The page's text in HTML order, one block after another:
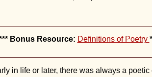
Bonus Resource: Definitions of Poetry
in life or later, there was always a